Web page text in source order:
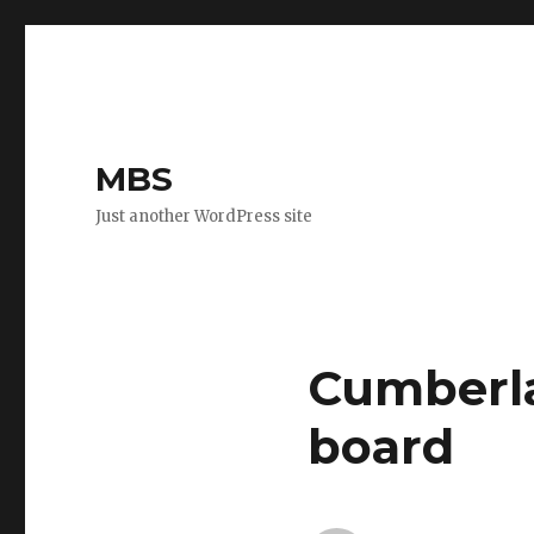
MBS
Just another WordPress site
board